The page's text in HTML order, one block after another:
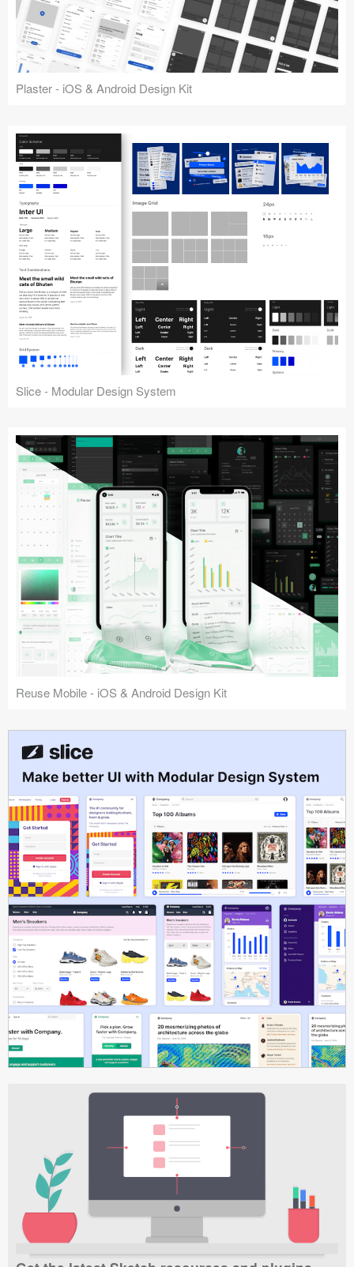
Plaster - iOS & Android Design Kit
Slice - Modular Design System
Reuse Mobile - iOS & Android Design Kit